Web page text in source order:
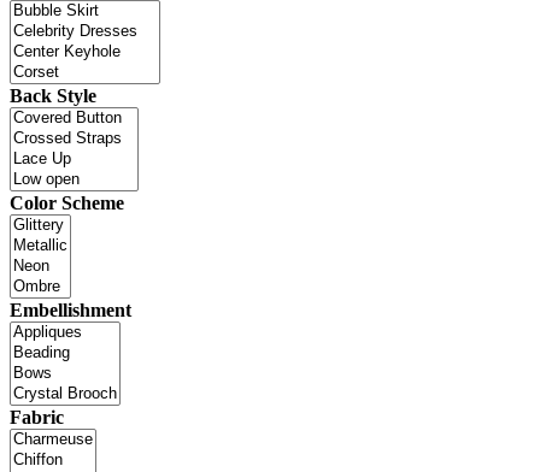
Back Style
Color Scheme
Embellishment
Fabric